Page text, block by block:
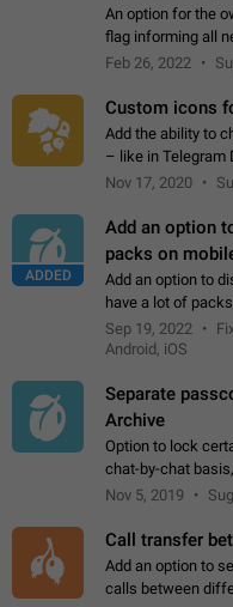
An option for the
flag informing all
contacted one
Feb 26, 2022
Custom icons
Add the ability to
– like in Telegram
on all devices.
Nov 17, 2020
ADDED
Add an option
packs on
Add an option to
have a lot of
makes it easy for
the behaviour…
Sep 19, 2022
Android, iOS
Separate
Archive
Option to lock
chat-by-chat
Archive. Use
Nov 5, 2019
Call transfer
Add an option to
calls between